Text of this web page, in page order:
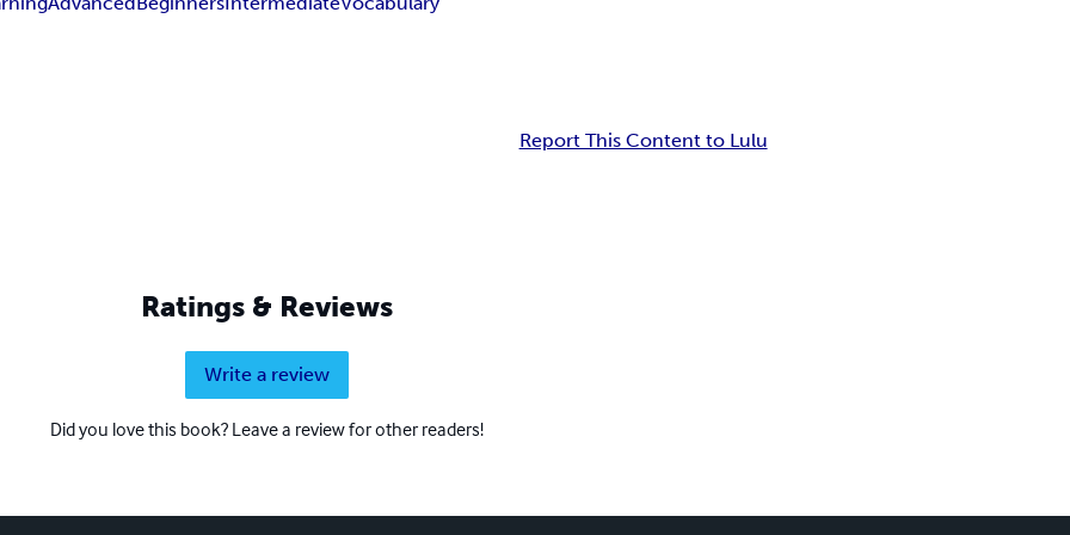
Report This Content to Lulu
Ratings & Reviews
Write a review
Did you love this book? Leave a review for other readers!